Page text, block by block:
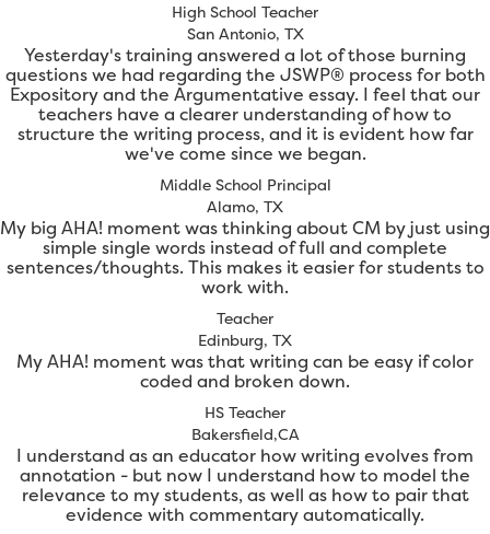
High School Teacher
San Antonio, TX
Yesterday's training answered a lot of those burning
questions we had regarding the JSWP® process for both
Expository and the Argumentative essay. I feel that our
teachers have a clearer understanding of how to
structure the writing process, and it is evident how far
we've come since we began.
Middle School Principal
Alamo, TX
My big AHA! moment was thinking about CM by just using
simple single words instead of full and complete
sentences/thoughts. This makes it easier for students to
work with.
Teacher
Edinburg, TX
My AHA! moment was that writing can be easy if color
coded and broken down.
HS Teacher
Bakersfield,CA
I understand as an educator how writing evolves from
annotation - but now I understand how to model the
relevance to my students, as well as how to pair that
evidence with commentary automatically.